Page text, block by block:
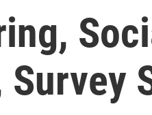
Survey